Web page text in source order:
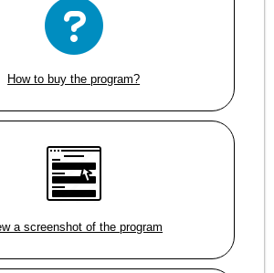
How to buy the program?
a screenshot of the program